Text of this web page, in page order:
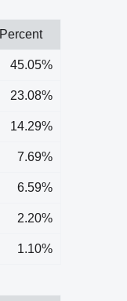
Percent
45.05%
23.08%
14.29%
7.69%
6.59%
2.20%
1.10%